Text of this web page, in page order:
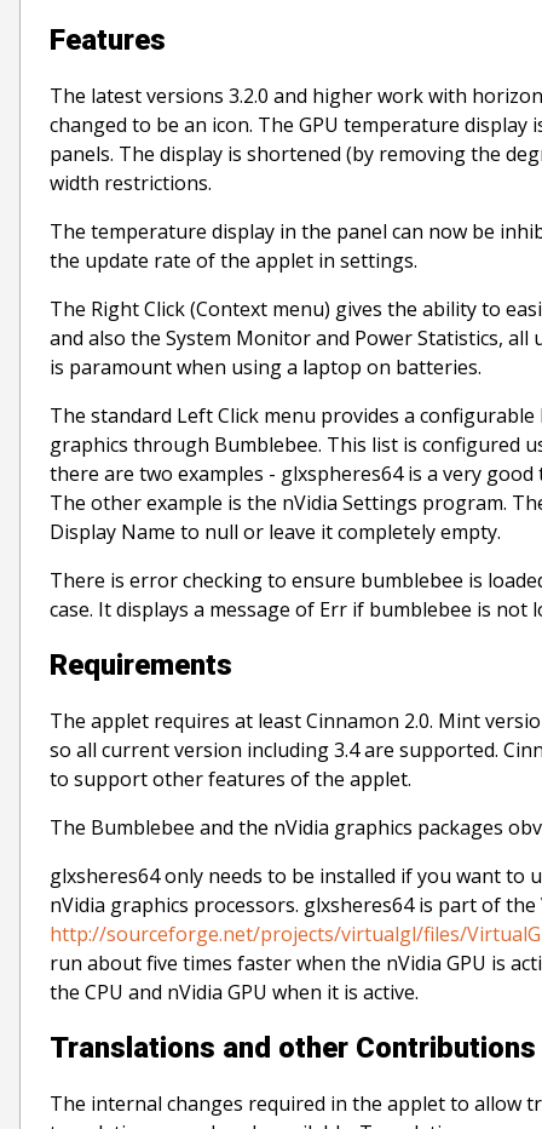
Features
The latest versions 3.2.0 and higher work with
changed to be an icon. The GPU temperature
panels. The display is shortened (by removing the
width restrictions.
The temperature display in the panel can now be
the update rate of the applet in settings.
The Right Click (Context menu) gives the ability to
and also the System Monitor and Power Statistics,
is paramount when using a laptop on batteries.
The standard Left Click menu provides a
graphics through Bumblebee. This list is configured
there are two examples - glxspheres64 is a very
The other example is the nVidia Settings program.
Display Name to null or leave it completely empty.
There is error checking to ensure bumblebee is
case. It displays a message of Err if bumblebee is not
Requirements
The applet requires at least Cinnamon 2.0. Mint
so all current version including 3.4 are supported.
to support other features of the applet.
The Bumblebee and the nVidia graphics packages
glxsheres64 only needs to be installed if you want
nVidia graphics processors. glxsheres64 is part of
http://sourceforge.net/projects/virtualgl/files/
run about five times faster when the nVidia GPU is
the CPU and nVidia GPU when it is active.
Translations and other Contributions
The internal changes required in the applet to allow